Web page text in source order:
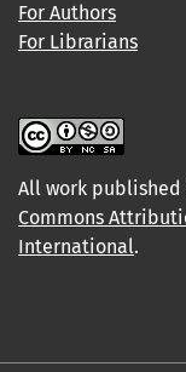
For Authors
For Librarians
All work published
Commons
International.